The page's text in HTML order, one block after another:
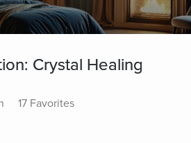
Crystal Healing
17 Favorites